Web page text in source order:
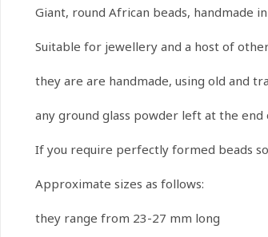
Giant, round African beads, handmade
Suitable for jewellery and a host of
they are are handmade, using old and
any ground glass powder left at the
If you require perfectly formed beads
Approximate sizes as follows:
they range from 23-27 mm long